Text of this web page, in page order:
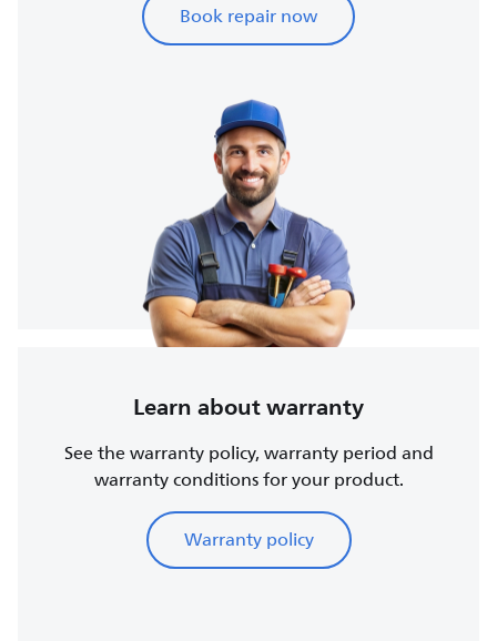
Book repair now
Learn about warranty
See the warranty policy, warranty period and
warranty conditions for your product.
Warranty policy